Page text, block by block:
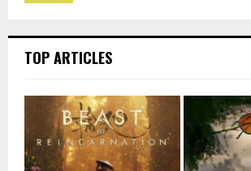
TOP ARTICLES